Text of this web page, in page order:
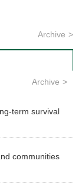
Archive
Archive
term survival
communities